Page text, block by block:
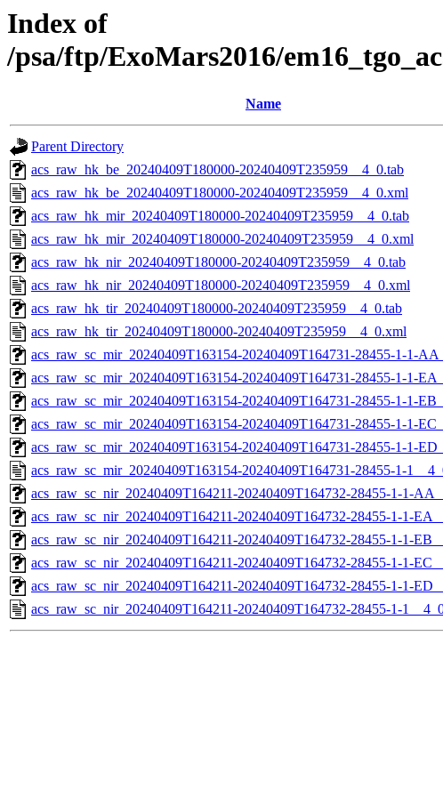
Index of
/psa/ftp/ExoMars2016/
Name
Parent Directory
acs_raw_hk_be_20240409T180000-20240409T235959__4_0.tab
acs_raw_hk_be_20240409T180000-20240409T235959__4_0.xml
acs_raw_hk_mir_20240409T180000-20240409T235959__4_0.tab
acs_raw_hk_mir_20240409T180000-20240409T235959__4_0.xml
acs_raw_hk_nir_20240409T180000-20240409T235959__4_0.tab
acs_raw_hk_nir_20240409T180000-20240409T235959__4_0.xml
acs_raw_hk_tir_20240409T180000-20240409T235959__4_0.tab
acs_raw_hk_tir_20240409T180000-20240409T235959__4_0.xml
acs_raw_sc_mir_20240409T163154-20240409T164731-28455-1-1-
acs_raw_sc_mir_20240409T163154-20240409T164731-28455-1-1-
acs_raw_sc_mir_20240409T163154-20240409T164731-28455-1-1-
acs_raw_sc_mir_20240409T163154-20240409T164731-28455-1-1-
acs_raw_sc_mir_20240409T163154-20240409T164731-28455-1-1-
acs_raw_sc_mir_20240409T163154-20240409T164731-28455-1-
acs_raw_sc_nir_20240409T164211-20240409T164732-28455-1-1-
acs_raw_sc_nir_20240409T164211-20240409T164732-28455-1-1-
acs_raw_sc_nir_20240409T164211-20240409T164732-28455-1-1-
acs_raw_sc_nir_20240409T164211-20240409T164732-28455-1-1-
acs_raw_sc_nir_20240409T164211-20240409T164732-28455-1-1-
acs_raw_sc_nir_20240409T164211-20240409T164732-28455-1-